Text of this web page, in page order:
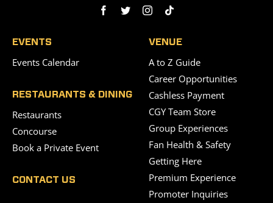
EVENTS
Events Calendar
RESTAURANTS & DINING
Restaurants
Concourse
Book a Private Event
CONTACT US
VENUE
A to Z Guide
Career Opportunities
Cashless Payment
CGY Team Store
Group Experiences
Fan Health & Safety
Getting Here
Premium Experience
Promoter Inquiries